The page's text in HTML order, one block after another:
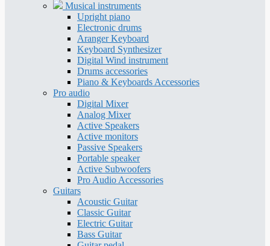
Musical instruments
Upright piano
Electronic drums
Aranger Keyboard
Keyboard Synthesizer
Digital Wind instrument
Drums accessories
Piano & Keyboards Accessories
Pro audio
Digital Mixer
Analog Mixer
Active Speakers
Active monitors
Passive Speakers
Portable speaker
Active Subwoofers
Pro Audio Accessories
Guitars
Acoustic Guitar
Classic Guitar
Electric Guitar
Bass Guitar